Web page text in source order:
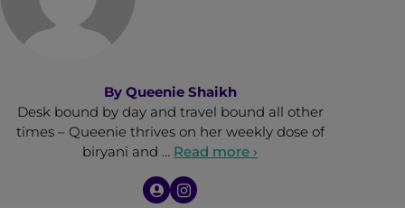
By Queenie Shaikh
Desk bound by day and travel bound all other
times – Queenie thrives on her weekly dose of
biryani and … Read more ›